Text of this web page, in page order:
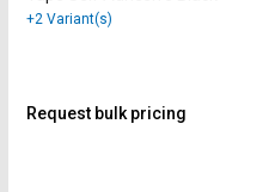
+2 Variant(s)
Request bulk pricing